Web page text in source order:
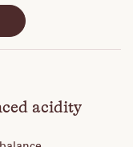
acidity